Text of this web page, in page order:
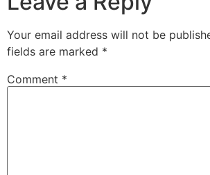
Your email address will not be
fields are marked *
Comment *